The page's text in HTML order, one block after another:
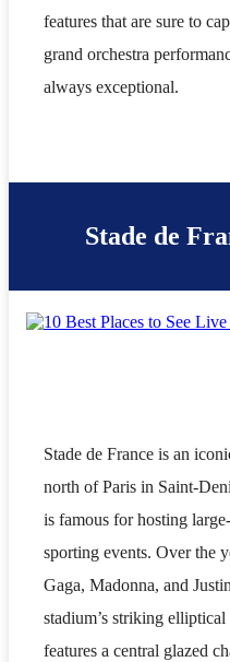
features that are sure to
grand orchestra
always exceptional.
Stade de
Stade de France is an
north of Paris in Saint-
is famous for hosting
sporting events. Over the
Gaga, Madonna, and
stadium’s striking
features a central glazed